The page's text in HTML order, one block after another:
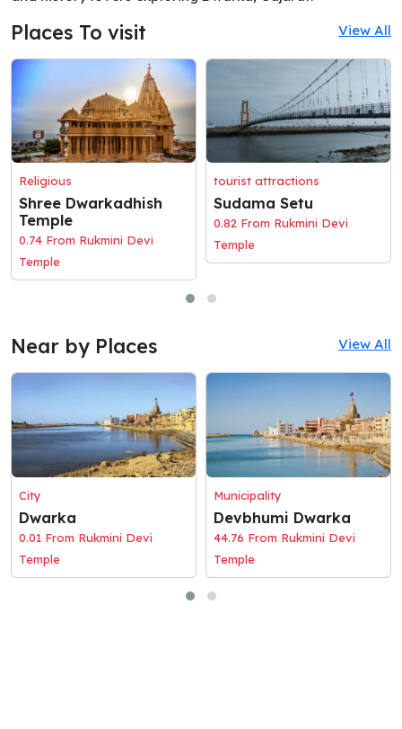
Places To visit View All
Religious
Shree Dwarkadhish
Temple
0.74 From Rukmini Devi
Temple
tourist attractions
Sudama Setu
0.82 From Rukmini Devi
Temple
Near by Places View All
City
Dwarka
0.01 From Rukmini Devi
Temple
Municipality
Devbhumi Dwarka
44.76 From Rukmini Devi
Temple